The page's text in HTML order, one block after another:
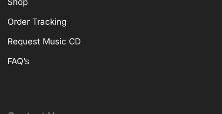
Shop
Order Tracking
Request Music CD
FAQ’s